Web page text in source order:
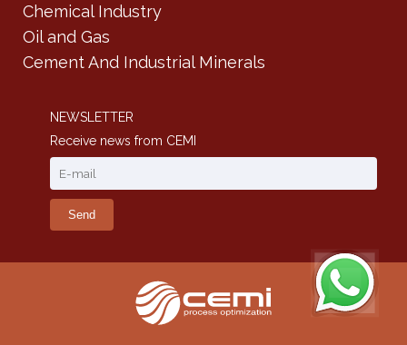
Chemical Industry
Oil and Gas
Cement And Industrial Minerals
NEWSLETTER
Receive news from CEMI
Send